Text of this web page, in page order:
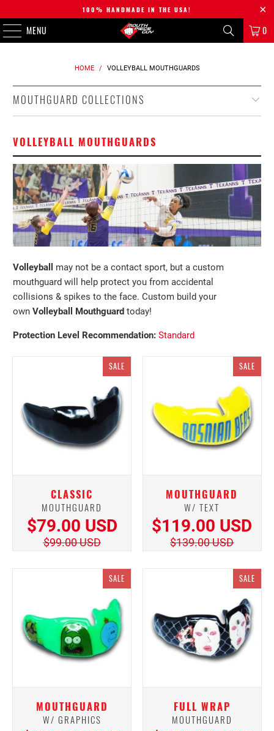
100% HANDMADE IN THE USA!
MENU 0
HOME / VOLLEYBALL MOUTHGUARDS
MOUTHGUARD COLLECTIONS
VOLLEYBALL MOUTHGUARDS
Volleyball
may not be a contact sport, but a custom
mouthguard will help protect you from accidental
collisions & spikes to the face. Custom build your
ownVolleyball Mouthguard today!
Protection Level Recommendation: Standard
SALE
CLASSIC
MOUTHGUARD
$79.00 USD
$99.00 USD
SALE
MOUTHGUARD
W/ TEXT
$119.00 USD
$139.00 USD
SALE
MOUTHGUARD
W/ GRAPHICS
SALE
FULL WRAP
MOUTHGUARD